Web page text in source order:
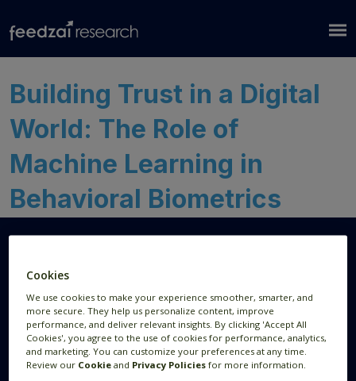
Building Trust in a Digital
World: The Role of
Machine Learning in
Behavioral Biometrics
Research Areas
AI Research
Data Visualization
Resources
Publications
News
Cookies
We use cookies to make your experience smoother, smarter, and
more secure. They help us personalize content, improve
performance, and deliver relevant insights. By clicking 'Accept All
Cookies', you agree to the use of cookies for performance, analytics,
and marketing. You can customize your preferences at any time.
Review our Cookie and Privacy Policies for more information.